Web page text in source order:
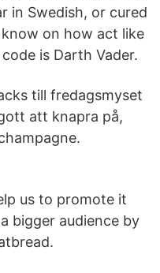
in Swedish, or cured
on how act like
is Darth Vader.
till fredagsmyset
att knapra på,
us to promote it
bigger audience by